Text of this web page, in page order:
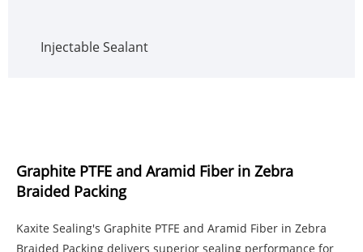
Injectable Sealant
Graphite PTFE and Aramid Fiber in Zebra
Braided Packing
Kaxite Sealing's Graphite PTFE and Aramid Fiber in Zebra
Braided Packing delivers superior sealing performance for